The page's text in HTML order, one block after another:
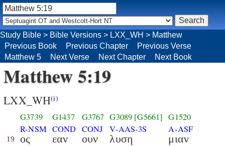
Matthew 5:19
LXX_WH(i)
19
G3739
R-NSM
ος
G1437
COND
εαν
G3767
CONJ
ουν
G3089 [G5661]
V-AAS-3S
λυση
G1520
A-ASF
μιαν
Study Bible > Bible Versions > LXX_WH > Matthew
Previous Book
Previous Chapter
Previous Verse
Matthew 5
Next Verse Next Chapter Next Book